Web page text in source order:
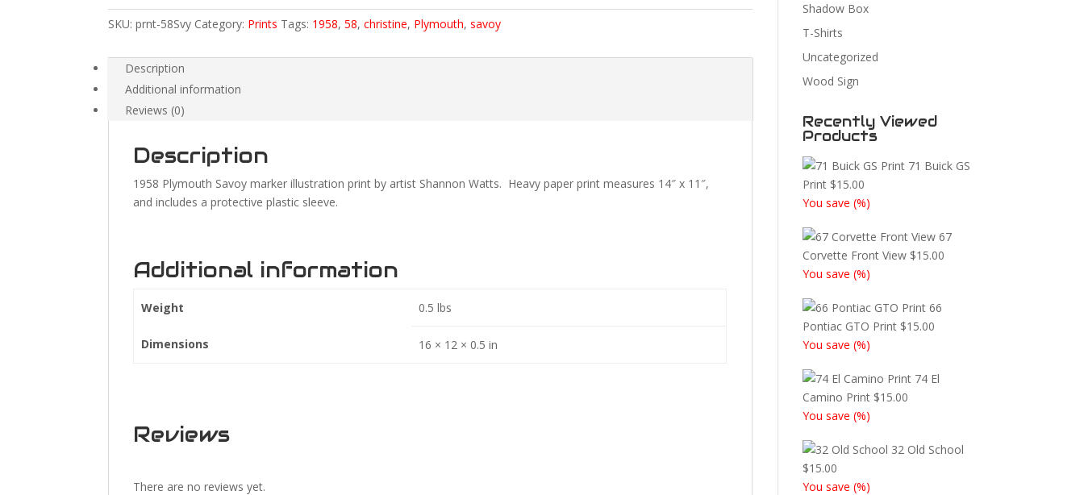
SKU:prnt-58Svy Category: Prints Tags: 1958,58,christine, Plymouth,savoy
Description
Additional information
Reviews (0)
Description
1958 Plymouth Savoy marker illustration print by artist Shannon Watts. Heavy paper print measures 14″ x 11″,
and includes a protective plastic sleeve.
Additional information
Weight 0.5 lbs
Dimensions 16 × 12 × 0.5 in
Reviews
There are no reviews yet.
Shadow Box
T-Shirts
Uncategorized
Wood Sign
Recently Viewed
Products
71 Buick GS
Print $15.00
You save (%)
67
Corvette Front View $15.00
You save (%)
66
Pontiac GTO Print $15.00
You save (%)
74 El
Camino Print $15.00
You save (%)
32 Old School
$15.00
You save (%)